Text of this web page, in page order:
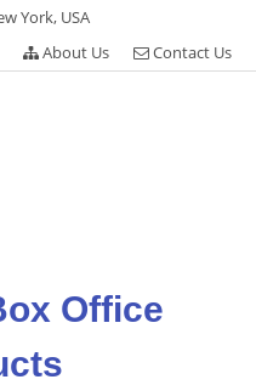
York, USA
About Us Contact Us
Office